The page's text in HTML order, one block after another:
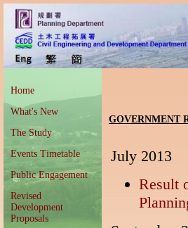
Home
What's New
The Study
Events Timetable
Public Engagement
Revised
Development
Proposals
GOVERNMENT
July 2013
Result